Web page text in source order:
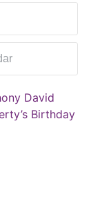
David
Birthday